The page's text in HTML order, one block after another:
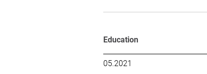
Education
05.2021